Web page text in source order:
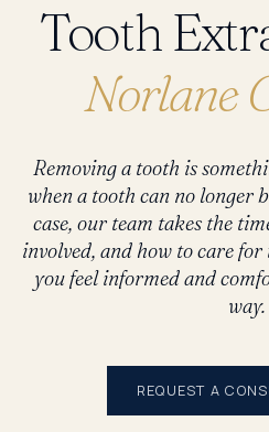
Tooth
Norlane
Removing a tooth is
when a tooth can no longer
case, our team takes the
involved, and how to care
you feel informed and
way.
REQUEST A